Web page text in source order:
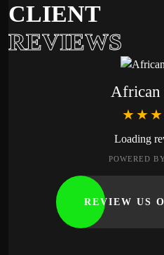
CLIENT
REVIEWS
African
Loading
POWERED
REVIEW US